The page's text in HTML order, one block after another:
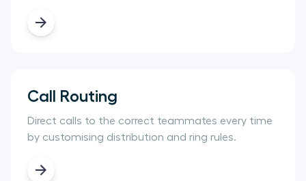
Call Routing
Direct calls to the correct teammates every time
by customising distribution and ring rules.